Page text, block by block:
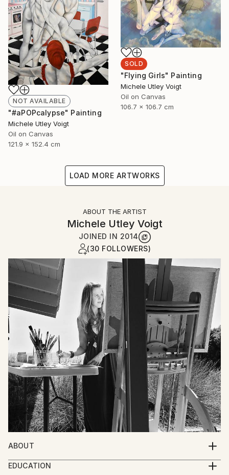
SOLD
"Flying Girls" Painting
Michele Utley Voigt
Oil on Canvas
106.7 x 106.7 cm
NOT AVAILABLE
"#aPOPcalypse" Painting
Michele Utley Voigt
Oil on Canvas
121.9 x 152.4 cm
LOAD MORE ARTWORKS
ABOUT THE ARTIST
Michele Utley Voigt
JOINED IN 2014
(30 FOLLOWERS)
ABOUT
I paint stories of the human experience. The soul of
life is demonstrated in depictions of figures
EDUCATION